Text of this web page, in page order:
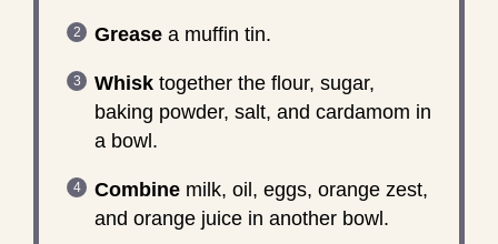
Greasea muffin tin.
Whisktogether the flour, sugar,
baking powder, salt, and cardamom in
a bowl.
Combinemilk, oil, eggs, orange zest,
and orange juice in another bowl.